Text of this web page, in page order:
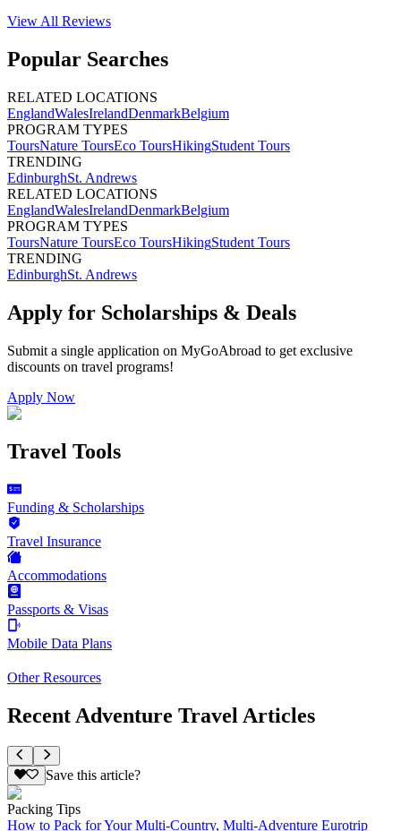
View All Reviews
Popular Searches
RELATED LOCATIONS
EnglandWalesIrelandDenmarkBelgium
PROGRAM TYPES
ToursNature ToursEco ToursHikingStudent Tours
TRENDING
EdinburghSt. Andrews
RELATED LOCATIONS
EnglandWalesIrelandDenmarkBelgium
PROGRAM TYPES
ToursNature ToursEco ToursHikingStudent Tours
TRENDING
EdinburghSt. Andrews
Apply for Scholarships & Deals
Submit a single application on MyGoAbroad to get exclusive
discounts on travel programs!
Apply Now
Travel Tools
Funding & Scholarships
Travel Insurance
Accommodations
Passports & Visas
Mobile Data Plans
Other Resources
Recent Adventure Travel Articles
Save this article?
Packing Tips
How to Pack for Your Multi-Country, Multi-Adventure Eurotrip